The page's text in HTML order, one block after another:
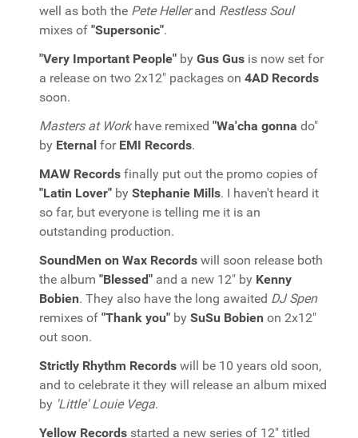
well as both the Pete Hellerand Restless Soul
mixes of "Supersonic".
"Very Important People" by Gus Gus is now set for
a release on two 2x12" packages on 4AD Records
soon.
Masters at Workhave remixed "Wa'cha gonna do"
by Eternal for EMI Records.
MAW Records finally put out the promo copies of
"Latin Lover" by Stephanie Mills. I haven't heard it
so far, but everyone is telling me it is an
outstanding production.
SoundMen on Wax Records will soon release both
the album "Blessed" and a new 12" by Kenny
Bobien. They also have the long awaited DJ Spen
remixes of "Thank you" by SuSu Bobien on 2x12"
out soon.
Strictly Rhythm Records will be 10 years old soon,
and to celebrate it they will release an album mixed
by 'Little' Louie Vega.
Yellow Records started a new series of 12" titled